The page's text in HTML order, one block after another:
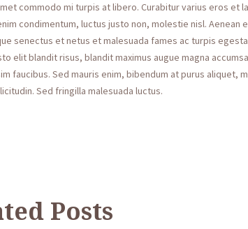
commodo mi turpis at libero. Curabitur varius eros et
condimentum, luctus justo non, molestie nisl. Aenean
senectus et netus et malesuada fames ac turpis
elit blandit risus, blandit maximus augue magna
faucibus. Sed mauris enim, bibendum at purus aliquet,
Sed fringilla malesuada luctus.
Posts